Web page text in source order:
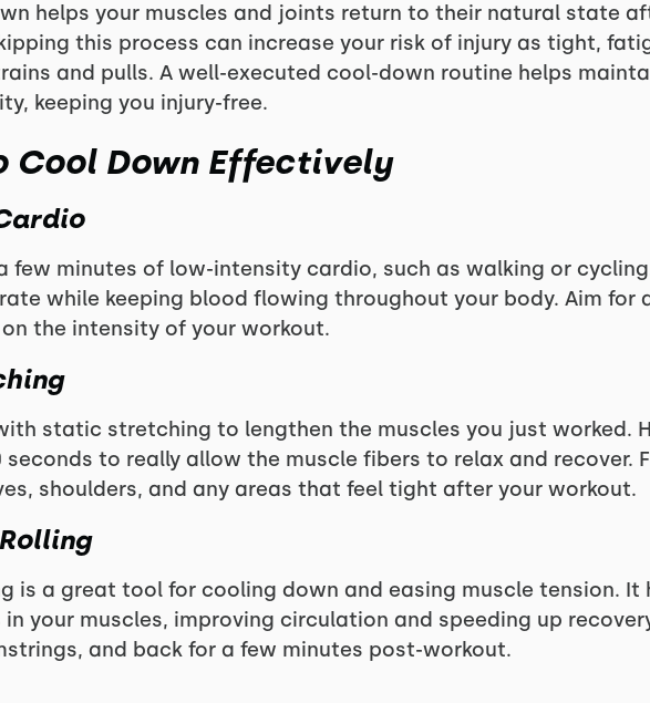
helps your muscles and joints return to their natural state
this process can increase your risk of injury as tight,
and pulls. A well-executed cool-down routine helps
keeping you injury-free.
Cool Down Effectively
few minutes of low-intensity cardio, such as walking or
while keeping blood flowing throughout your body. Aim for
the intensity of your workout.
static stretching to lengthen the muscles you just worked.
seconds to really allow the muscle fibers to relax and recover.
shoulders, and any areas that feel tight after your workout.
is a great tool for cooling down and easing muscle tension. It
your muscles, improving circulation and speeding up
and back for a few minutes post-workout.